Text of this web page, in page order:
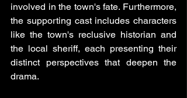
involved in the town's fate. Furthermore,
the supporting cast includes characters
like the town's reclusive historian and
the local sheriff, each presenting their
distinct perspectives that deepen the
drama.